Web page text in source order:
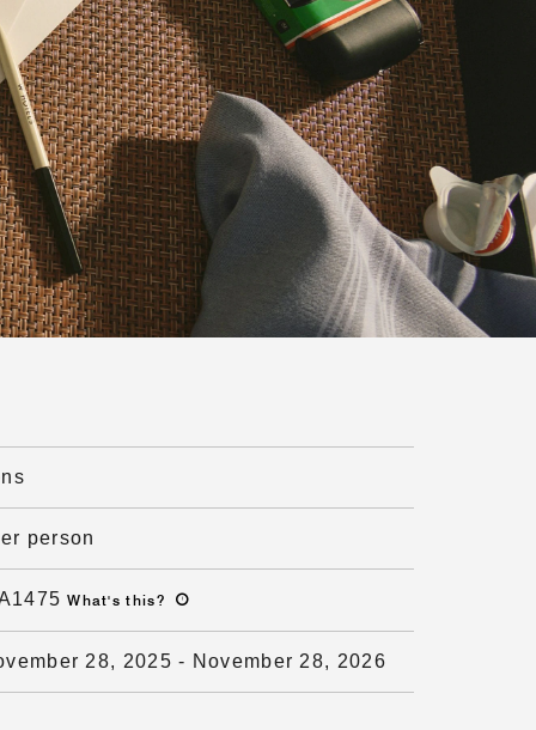
person
What's this?
28, 2025 - November 28, 2026